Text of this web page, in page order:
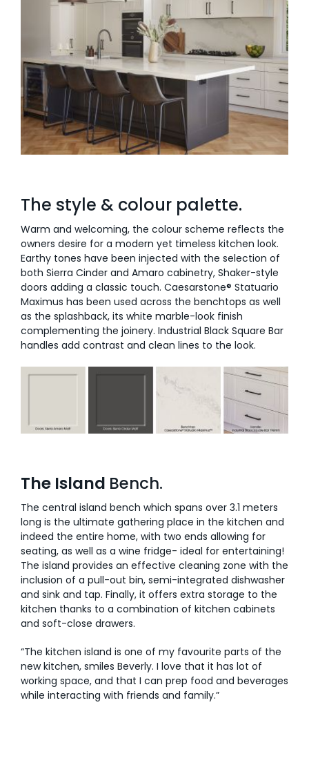
The style & colour palette.
Warm and welcoming, the colour scheme reflects the
owners desire for a modern yet timeless kitchen look.
Earthy tones have been injected with the selection of
both Sierra Cinder and Amaro cabinetry, Shaker-style
doors adding a classic touch. Caesarstone® Statuario
Maximus has been used across the benchtops as well
as the splashback, its white marble-look finish
complementing the joinery. Industrial Black Square Bar
handles add contrast and clean lines to the look.
The Island Bench.
The central island bench which spans over 3.1 meters
long is the ultimate gathering place in the kitchen and
indeed the entire home, with two ends allowing for
seating, as well as a wine fridge- ideal for entertaining!
The island provides an effective cleaning zone with the
inclusion of a pull-out bin, semi-integrated dishwasher
and sink and tap. Finally, it offers extra storage to the
kitchen thanks to a combination of kitchen cabinets
and soft-close drawers.
“The kitchen island is one of my favourite parts of the
new kitchen, smiles Beverly. I love that it has lot of
working space, and that I can prep food and beverages
while interacting with friends and family.”